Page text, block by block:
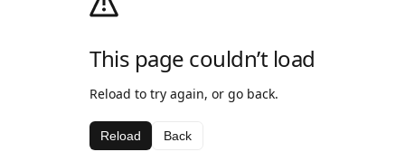
This page couldn’t load
Reload to try again, or go back.
Reload Back